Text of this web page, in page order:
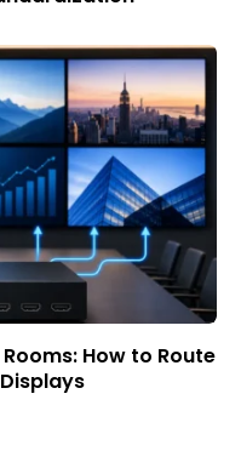
How to Route